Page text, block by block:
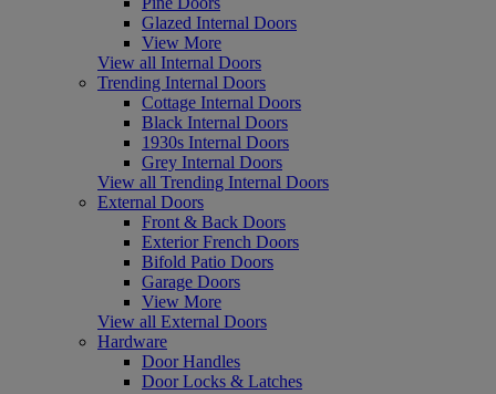
Glazed Internal Doors
View More
View all Internal Doors
Trending Internal Doors
Cottage Internal Doors
Black Internal Doors
1930s Internal Doors
Grey Internal Doors
View all Trending Internal Doors
External Doors
Front & Back Doors
Exterior French Doors
Bifold Patio Doors
Garage Doors
View More
View all External Doors
Hardware
Door Handles
Door Locks & Latches